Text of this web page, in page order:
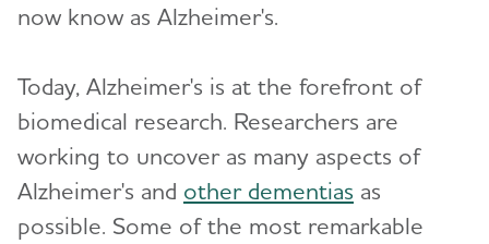
now know as Alzheimer's.
Today, Alzheimer's is at the forefront of
biomedical research. Researchers are
working to uncover as many aspects of
Alzheimer's and other dementias as
possible. Some of the most remarkable